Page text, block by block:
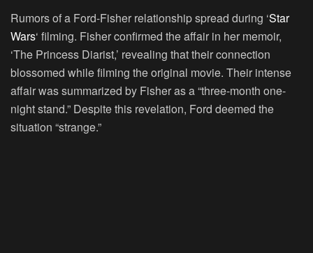
Rumors of a Ford-Fisher relationship spread during ‘Star
Wars‘ filming. Fisher confirmed the affair in her memoir,
‘The Princess Diarist,’ revealing that their connection
blossomed while filming the original movie. Their intense
affair was summarized by Fisher as a “three-month one-
night stand.” Despite this revelation, Ford deemed the
situation “strange.”